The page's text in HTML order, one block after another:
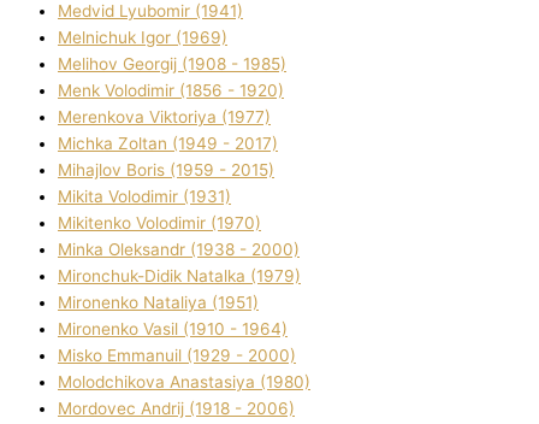
Medvіd Lyubomir (1941)
Melnichuk Іgor (1969)
Melіhov Georgіj (1908 - 1985)
Menk Volodimir (1856 - 1920)
Merenkova Vіktorіya (1977)
Michka Zoltan (1949 - 2017)
Mihajlov Boris (1959 - 2015)
Mikita Volodimir (1931)
Mikitenko Volodimir (1970)
Minka Oleksandr (1938 - 2000)
Mironchuk-Dіdik Natalka (1979)
Mironenko Natalіya (1951)
Mironenko Vasil (1910 - 1964)
Misko Emmanuil (1929 - 2000)
Molodchikova Anastasіya (1980)
Mordovec Andrіj (1918 - 2006)